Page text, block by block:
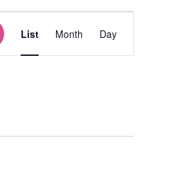
Views
List Month Day